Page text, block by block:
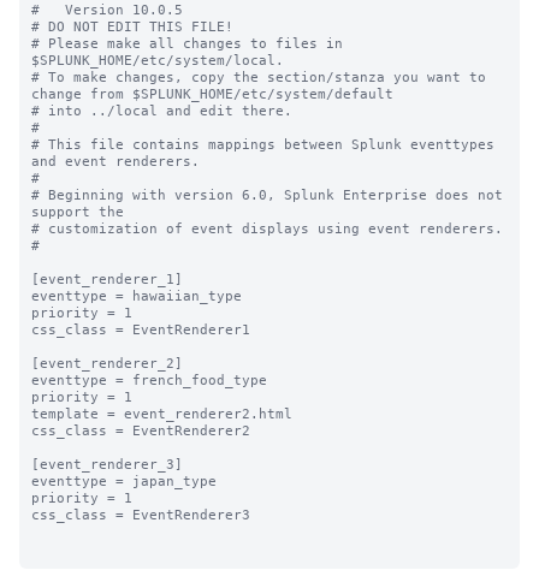
#   Version 10.0.5
# DO NOT EDIT THIS FILE!
# Please make all changes to files in
$SPLUNK_HOME/etc/system/local.
# To make changes, copy the section/stanza you want to
change from $SPLUNK_HOME/etc/system/default
# into ../local and edit there.
#
# This file contains mappings between Splunk eventtypes
and event renderers.
#
# Beginning with version 6.0, Splunk Enterprise does not
support the
# customization of event displays using event renderers.
#
[event_renderer_1]
eventtype = hawaiian_type
priority = 1
css_class = EventRenderer1
[event_renderer_2]
eventtype = french_food_type
priority = 1
template = event_renderer2.html
css_class = EventRenderer2
[event_renderer_3]
eventtype = japan_type
priority = 1
css_class = EventRenderer3